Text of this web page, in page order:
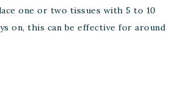
one or two tissues with 5 to 10
on, this can be effective for around